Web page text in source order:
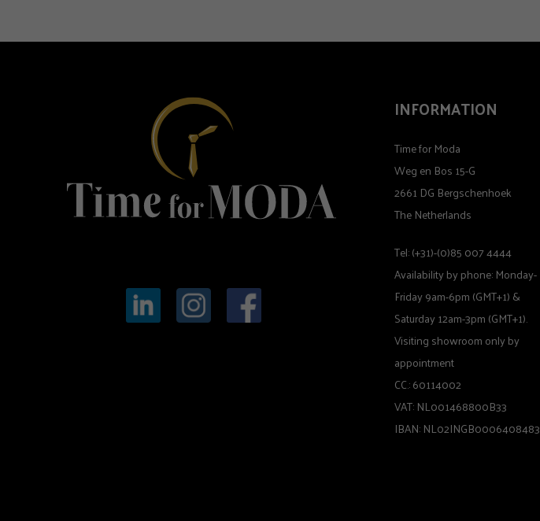
INFORMATION
Time for Moda
Weg en Bos 15-G
2661 DG Bergschenhoek
The Netherlands
Tel: (+31)-(0)85 007 4444
Availability by phone: Monday-
Friday 9am-6pm (GMT+1) &
Saturday 12am-3pm (GMT+1).
Visiting showroom only by
appointment
CC.: 60114002
VAT: NL001468800B33
IBAN: NL02INGB0006408483